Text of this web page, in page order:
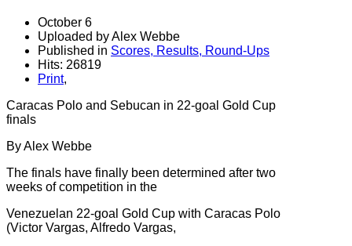
October 6
Uploaded by Alex Webbe
Published in Scores, Results, Round-Ups
Hits: 26819
Print,
Caracas Polo and Sebucan in 22-goal Gold Cup
finals
By Alex Webbe
The finals have finally been determined after two
weeks of competition in the
Venezuelan 22-goal Gold Cup with Caracas Polo
(Victor Vargas, Alfredo Vargas,